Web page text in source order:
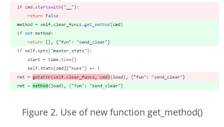
Figure 2. Use of new function get_method()